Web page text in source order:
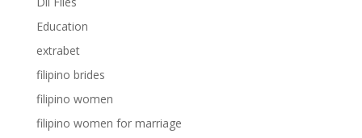
Education
extrabet
filipino brides
filipino women
filipino women for marriage